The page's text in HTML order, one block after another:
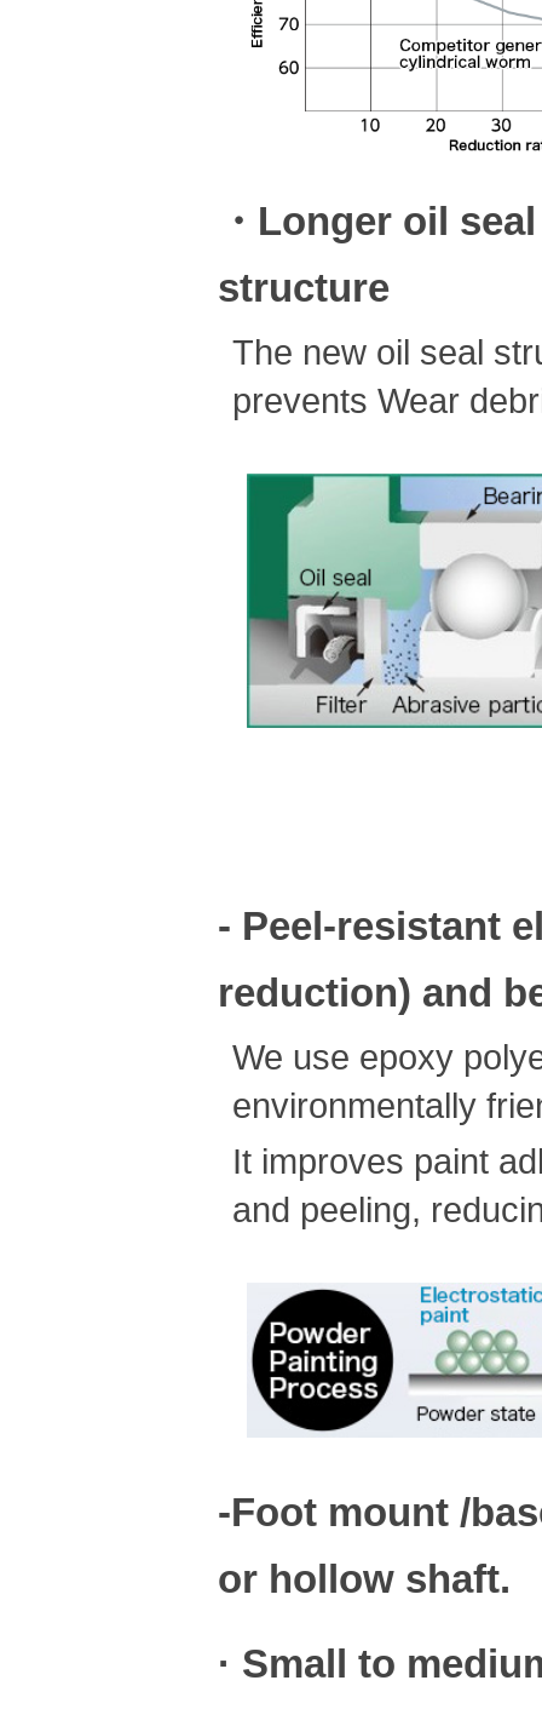
・Longer oil
structure
The new oil seal
prevents Wear
- Peel-resistant
reduction) and
We use epoxy
environmentally
It improves paint
and peeling,
-Foot mount /
or hollow shaft.
· Small to